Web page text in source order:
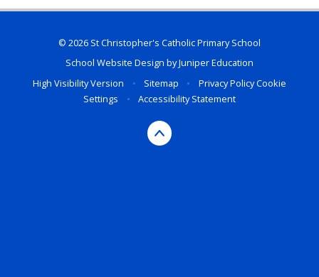
© 2026 St Christopher's Catholic Primary School
School Website Design byJuniper Education
High Visibility Version
• Sitemap • Privacy PolicyCookie
Settings
• Accessibility Statement